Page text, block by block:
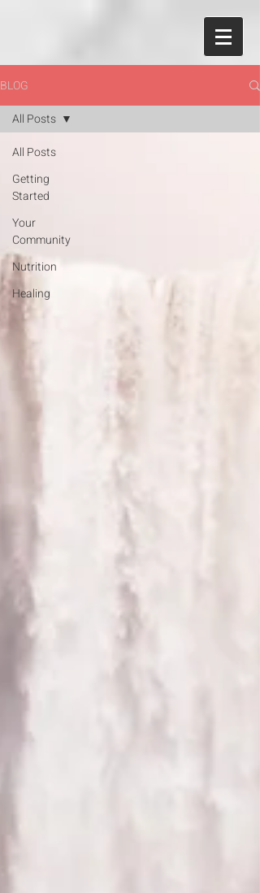
BLOG
All Posts
Getting
Started
Your
Community
Nutrition
Healing
All Posts